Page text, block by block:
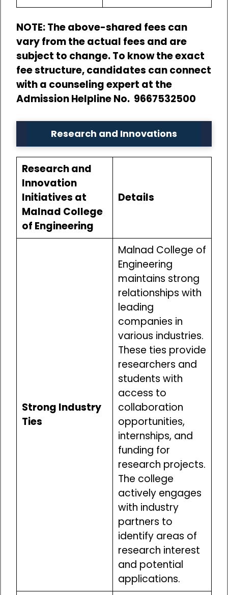
NOTE: The above-shared fees can
vary from the actual fees and are
subject to change. To know the exact
fee structure, candidates can connect
with a counseling expert at the
Admission Helpline No. 9667532500
Research and Innovations
Research and
Innovation
Initiatives at
Malnad College
of Engineering
Details
Strong Industry
Ties
Malnad College of
Engineering
maintains strong
relationships with
leading
companies in
various industries.
These ties provide
researchers and
students with
access to
collaboration
opportunities,
internships, and
funding for
research projects.
The college
actively engages
with industry
partners to
identify areas of
research interest
and potential
applications.